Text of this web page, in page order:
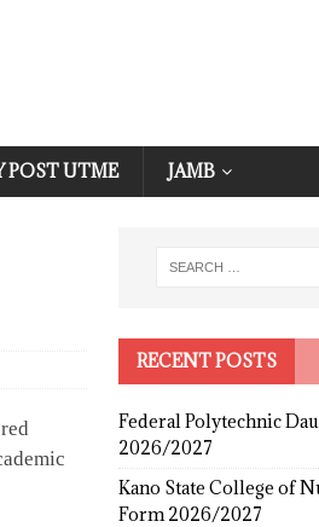
POST UTME JAMB
RECENT POSTS
Federal Polytechnic
2026/2027
Kano State College of
Form 2026/2027